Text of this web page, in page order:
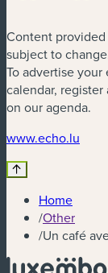
Content
subject to
To advertise
calendar,
on our agenda.
www.echo.lu
Home
/Other
/Un café